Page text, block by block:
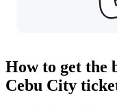
How to get the
Cebu City